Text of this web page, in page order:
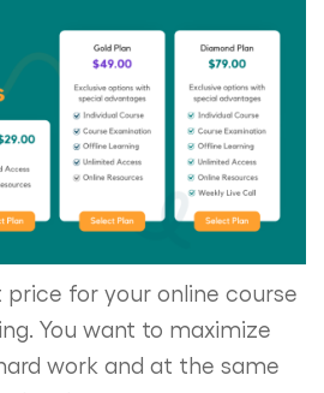
for your online course
You want to maximize
work and at the same